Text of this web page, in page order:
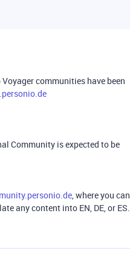
communities have been
Community is expected to be
, where you can
any content into EN, DE, or ES.